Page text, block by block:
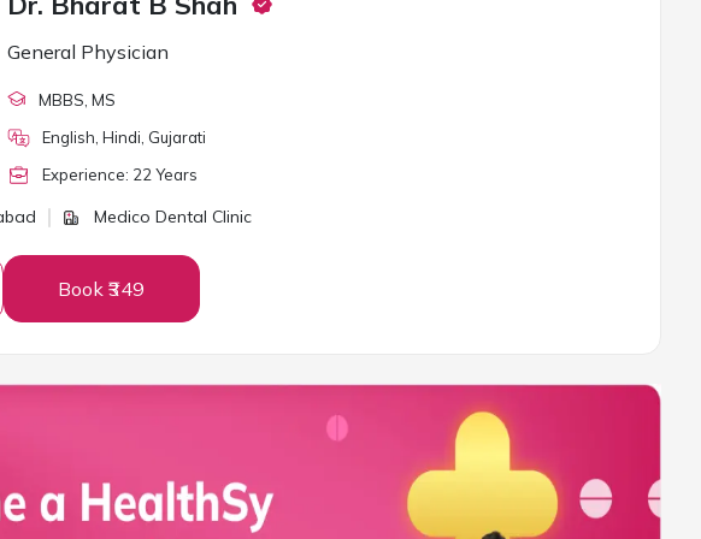
General Physician
MBBS , MS
English, Hindi, Gujarati
Experience: 22 Years
Medico Dental Clinic
Book ₹349